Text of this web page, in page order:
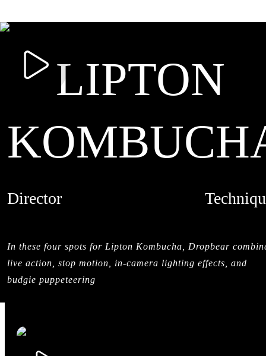
LIPTON
Director
In these four spots for Lipton Kombucha, Dropbear
live action, stop motion, in-camera lighting effects, and
budgie puppeteering